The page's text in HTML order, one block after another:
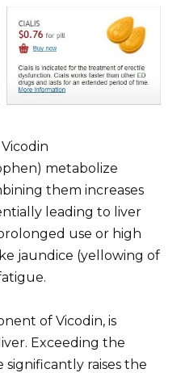
metabolize
them increases
leading to liver
use or high
jaundice (yellowing of
of Vicodin, is
Exceeding the
raises the